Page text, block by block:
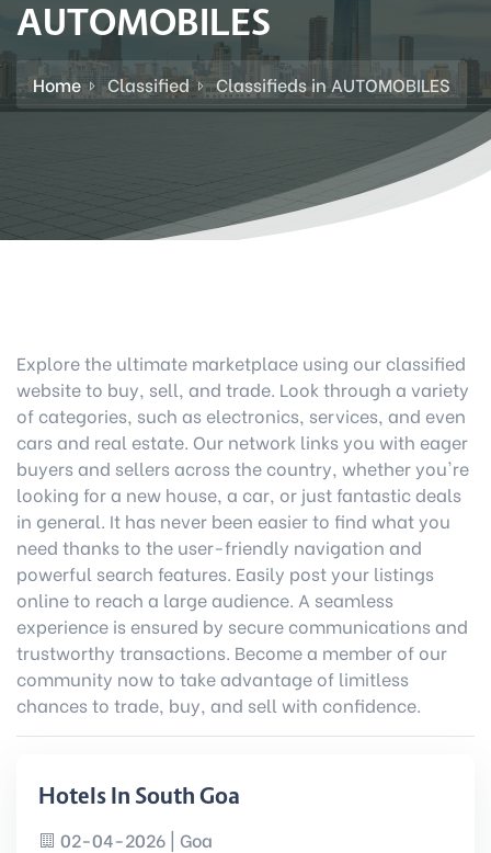
AUTOMOBILES
Home Classified Classifieds in AUTOMOBILES
Explore the ultimate marketplace using our classified
website to buy, sell, and trade. Look through a variety
of categories, such as electronics, services, and even
cars and real estate. Our network links you with eager
buyers and sellers across the country, whether you're
looking for a new house, a car, or just fantastic deals
in general. It has never been easier to find what you
need thanks to the user-friendly navigation and
powerful search features. Easily post your listings
online to reach a large audience. A seamless
experience is ensured by secure communications and
trustworthy transactions. Become a member of our
community now to take advantage of limitless
chances to trade, buy, and sell with confidence.
Hotels In South Goa
02-04-2026 | Goa